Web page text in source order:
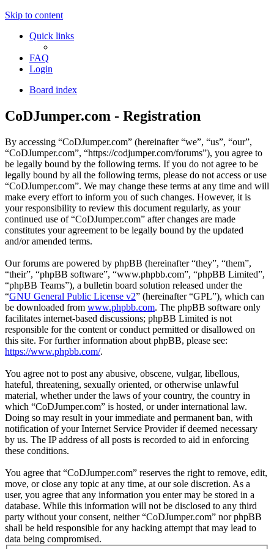
Skip to content
Quick links
FAQ
Login
Board index
CoDJumper.com - Registration
By accessing “CoDJumper.com” (hereinafter “we”, “us”, “our”,
“CoDJumper.com”, “https://codjumper.com/forums”), you agree to
be legally bound by the following terms. If you do not agree to be
legally bound by all the following terms, please do not access or use
“CoDJumper.com”. We may change these terms at any time and will
make every effort to inform you of such changes. However, it is
your responsibility to review this document regularly, as your
continued use of “CoDJumper.com” after changes are made
constitutes your agreement to be legally bound by the updated
and/or amended terms.
Our forums are powered by phpBB (hereinafter “they”, “them”,
“their”, “phpBB software”, “www.phpbb.com”, “phpBB Limited”,
“phpBB Teams”), a bulletin board solution released under the
“GNU General Public License v2” (hereinafter “GPL”), which can
be downloaded from www.phpbb.com. The phpBB software only
facilitates internet-based discussions; phpBB Limited is not
responsible for the content or conduct permitted or disallowed on
this site. For further information about phpBB, please see:
https://www.phpbb.com/.
You agree not to post any abusive, obscene, vulgar, libellous,
hateful, threatening, sexually oriented, or otherwise unlawful
material, whether under the laws of your country, the country in
which “CoDJumper.com” is hosted, or under international law.
Doing so may result in your immediate and permanent ban, with
notification of your Internet Service Provider if deemed necessary
by us. The IP address of all posts is recorded to aid in enforcing
these conditions.
You agree that “CoDJumper.com” reserves the right to remove, edit,
move, or close any topic at any time, at our sole discretion. As a
user, you agree that any information you enter may be stored in a
database. While this information will not be disclosed to any third
party without your consent, neither “CoDJumper.com” nor phpBB
shall be held responsible for any hacking attempt that may lead to
data being compromised.